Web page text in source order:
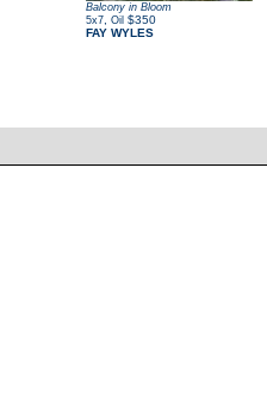
Balcony in Bloom
5x7 Oil $350
FAY WYLES